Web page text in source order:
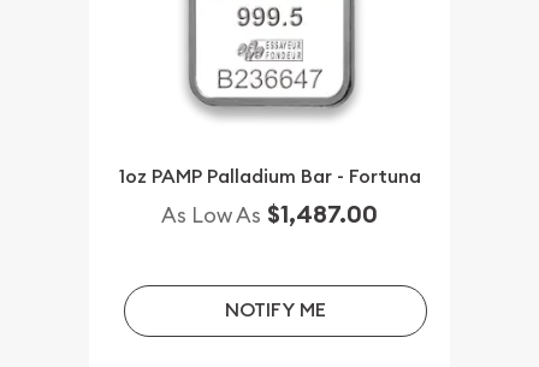
1oz PAMP Palladium Bar - Fortuna
As Low As $1,487.00
NOTIFY ME